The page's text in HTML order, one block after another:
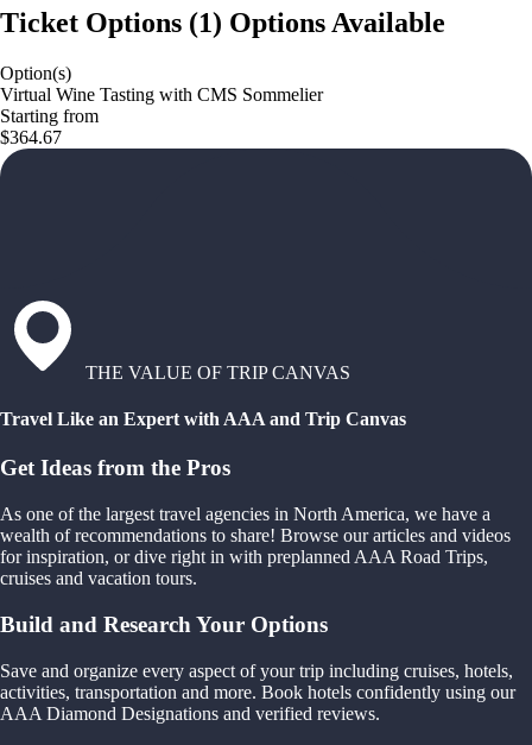
Ticket Options (1) Options Available
Option(s)
Virtual Wine Tasting with CMS Sommelier
Starting from
$364.67
THE VALUE OF TRIP CANVAS
Travel Like an Expert with AAA and Trip Canvas
Get Ideas from the Pros
As one of the largest travel agencies in North America, we have a
wealth of recommendations to share! Browse our articles and videos
for inspiration, or dive right in with preplanned AAA Road Trips,
cruises and vacation tours.
Build and Research Your Options
Save and organize every aspect of your trip including cruises, hotels,
activities, transportation and more. Book hotels confidently using our
AAA Diamond Designations and verified reviews.